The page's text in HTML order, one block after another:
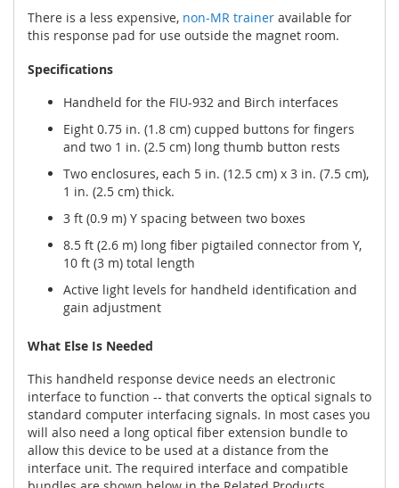
There is a less expensive, non-MR trainer available for
this response pad for use outside the magnet room.
Specifications
Handheld for the FIU-932 and Birch interfaces
Eight 0.75 in. (1.8 cm) cupped buttons for fingers
and two 1 in. (2.5 cm) long thumb button rests
Two enclosures, each 5 in. (12.5 cm) x 3 in. (7.5 cm),
1 in. (2.5 cm) thick.
3 ft (0.9 m) Y spacing between two boxes
8.5 ft (2.6 m) long fiber pigtailed connector from Y,
10 ft (3 m) total length
Active light levels for handheld identification and
gain adjustment
What Else Is Needed
This handheld response device needs an electronic
interface to function -- that converts the optical signals to
standard computer interfacing signals. In most cases you
will also need a long optical fiber extension bundle to
allow this device to be used at a distance from the
interface unit. The required interface and compatible